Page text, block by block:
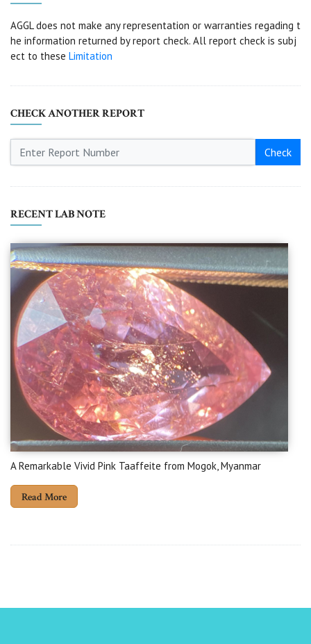
AGGL does not make any representation or warranties regading t
he information returned by report check. All report check is subj
ect to these Limitation
CHECK ANOTHER REPORT
Check
RECENT LAB NOTE
A Remarkable Vivid Pink Taaffeite from Mogok, Myanmar
Read More